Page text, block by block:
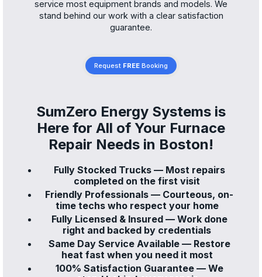
service most equipment brands and models. We
stand behind our work with a clear satisfaction
guarantee.
Request FREE Booking
SumZero Energy Systems is
Here for All of Your Furnace
Repair Needs in Boston!
Fully Stocked Trucks — Most repairs
completed on the first visit
Friendly Professionals — Courteous, on-
time techs who respect your home
Fully Licensed & Insured — Work done
right and backed by credentials
Same Day Service Available — Restore
heat fast when you need it most
100% Satisfaction Guarantee — We